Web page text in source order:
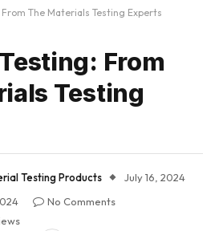
The Materials Testing Experts
From
Testing
Testing Products
July 16, 2024
No Comments